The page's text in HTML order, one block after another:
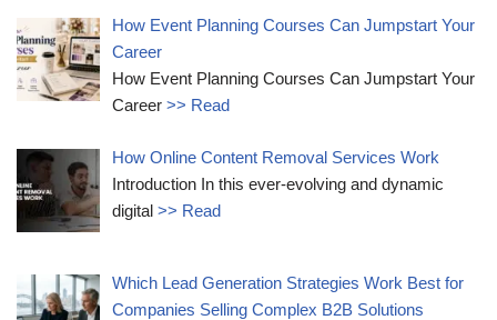
How Event Planning Courses Can Jumpstart Your
Career
How Event Planning Courses Can Jumpstart Your
Career>> Read
How Online Content Removal Services Work
Introduction In this ever-evolving and dynamic
digital>> Read
Which Lead Generation Strategies Work Best for
Companies Selling Complex B2B Solutions